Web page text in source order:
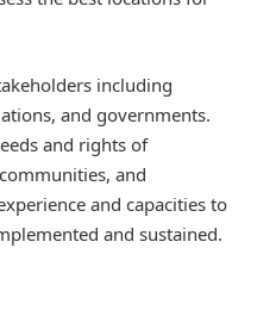
including
and governments.
and rights of
and
and capacities to
and sustained.